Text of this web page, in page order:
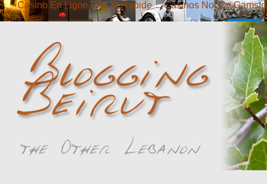
Casino En Ligne Retrait Rapide Casinos Not On